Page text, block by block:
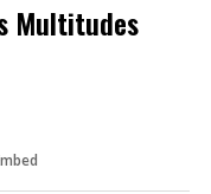
Multitudes